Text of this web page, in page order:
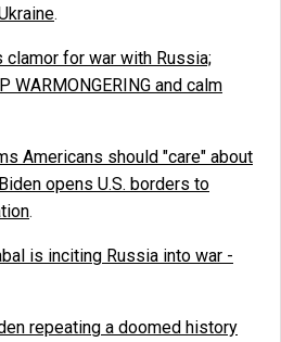
.
clamor for war with Russia;
WARMONGERING and calm
Americans should "care" about
opens U.S. borders to
.
is inciting Russia into war -
repeating a doomed history